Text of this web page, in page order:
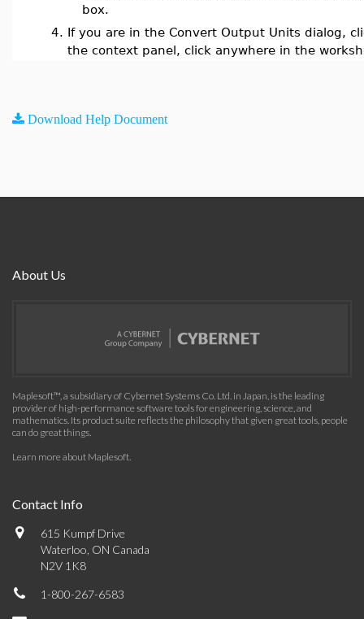
box.
4. If you are in the Convert Output Units dialog,
the context panel, click anywhere in the
Download Help Document
About Us
Maplesoft™, a subsidiary of Cybernet Systems Co. Ltd. in Japan, is the leading
provider of high-performance software tools for engineering, science, and
mathematics. Its product suite reflects the philosophy that given great tools, people
can do great things.
Learn more about Maplesoft.
Contact Info
615 Kumpf Drive
Waterloo, ON Canada
N2V 1K8
1-800-267-6583